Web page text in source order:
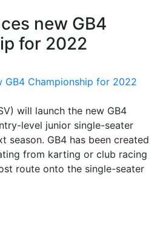
new GB4
for 2022
will launch the new GB4
level junior single-seater
season. GB4 has been created
from karting or club racing
route onto the single-seater